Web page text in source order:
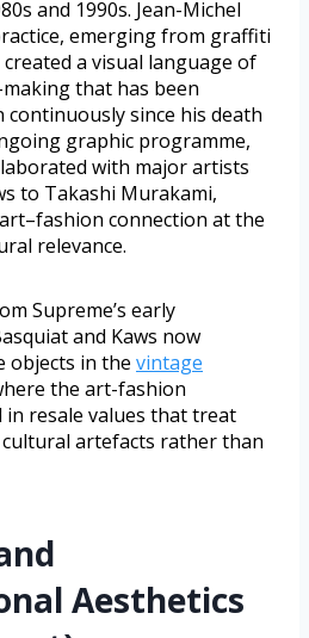
and 1990s. Jean-Michel
emerging from graffiti
a visual language of
that has been
since his death
graphic programme,
with major artists
to Takashi Murakami,
connection at the
relevance.
Supreme’s early
and Kaws now
objects in the vintage
the art-fashion
in resale values that treat
artefacts rather than
Aesthetics